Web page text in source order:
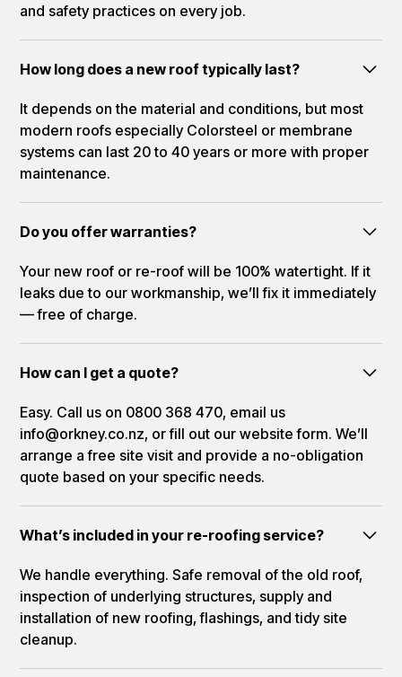
and safety practices on every job.
How long does a new roof typically last?
It depends on the material and conditions, but most
modern roofs especially Colorsteel or membrane
systems can last 20 to 40 years or more with proper
maintenance.
Do you offer warranties?
Your new roof or re-roof will be 100% watertight. If it
leaks due to our workmanship, we’ll fix it immediately
— free of charge.
How can I get a quote?
Easy. Call us on 0800 368 470, email us
info@orkney.co.nz, or fill out our website form. We’ll
arrange a free site visit and provide a no-obligation
quote based on your specific needs.
What’s included in your re-roofing service?
We handle everything. Safe removal of the old roof,
inspection of underlying structures, supply and
installation of new roofing, flashings, and tidy site
cleanup.